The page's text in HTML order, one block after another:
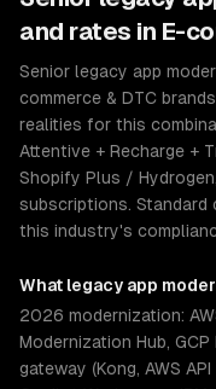
and rates in E-
Senior legacy app
commerce & DTC
realities for this
Attentive + Recharge +
Shopify Plus /
subscriptions.
this industry's
What legacy app
2026 modernization:
Modernization Hub,
gateway (Kong, AWS